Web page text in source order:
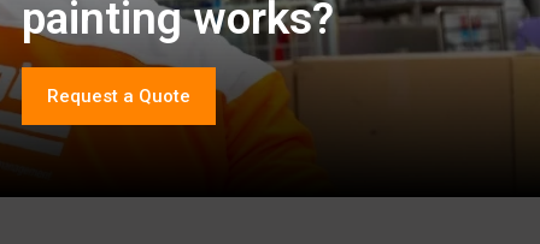
painting works?
Request a Quote